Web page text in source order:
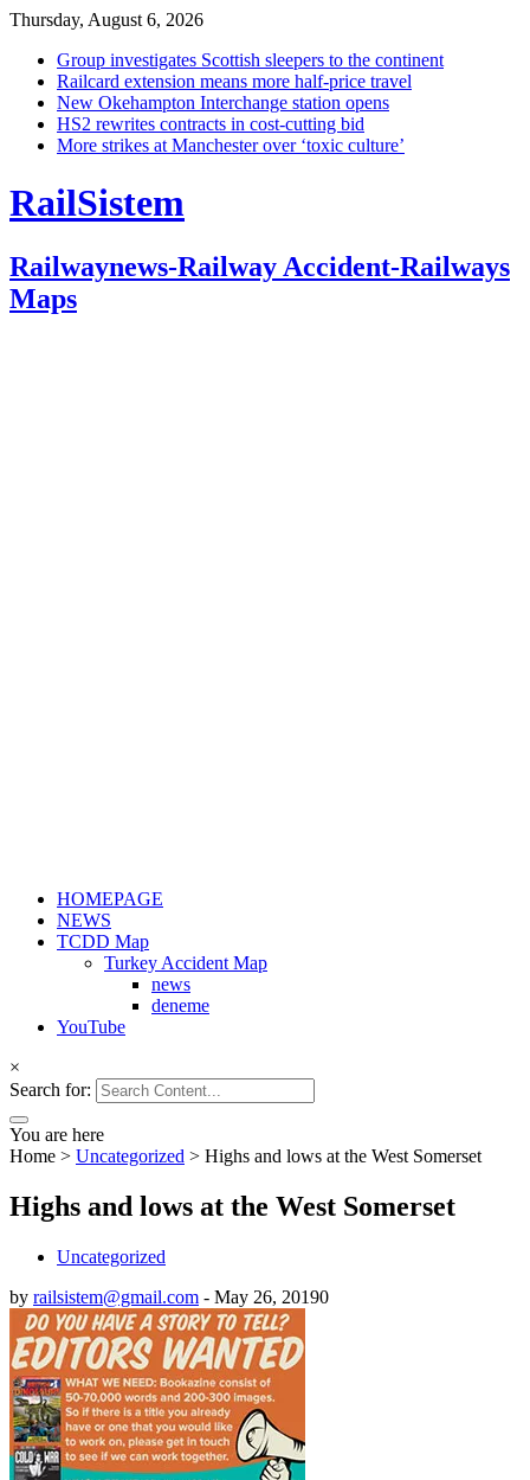
Thursday, August 6, 2026
Group investigates Scottish sleepers to the continent
Railcard extension means more half-price travel
New Okehampton Interchange station opens
HS2 rewrites contracts in cost-cutting bid
More strikes at Manchester over ‘toxic culture’
RailSistem
Railwaynews-Railway Accident-Railways
Maps
HOMEPAGE
NEWS
TCDD Map
Turkey Accident Map
news
deneme
YouTube
×
Search for:
You are here
Home > Uncategorized > Highs and lows at the West Somerset
Highs and lows at the West Somerset
Uncategorized
by railsistem@gmail.com - May 26, 20190